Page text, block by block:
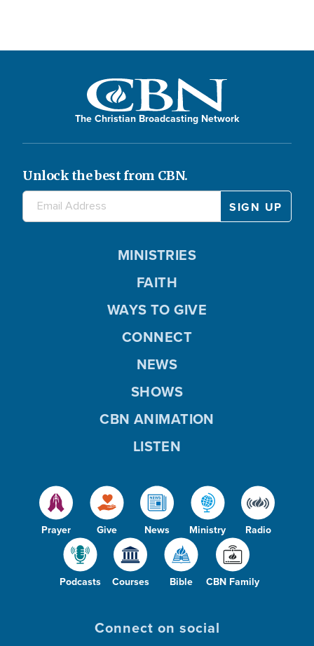
The Christian Broadcasting Network
Unlock the best from CBN.
Prayer Give News Ministry Radio
Podcasts Courses Bible CBN Family
MINISTRIES
FAITH
WAYS TO GIVE
CONNECT
NEWS
SHOWS
CBN ANIMATION
LISTEN
Connect on social